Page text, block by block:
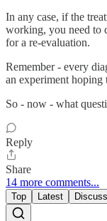
In any case, if the
working, you need to
for a re-evaluation.
Remember - every
an experiment
So - now - what
Reply
Share
14 more comments...
Top Latest